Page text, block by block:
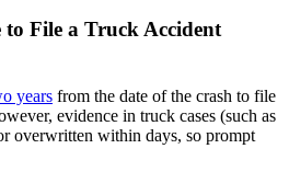
File a Truck Accident
years from the date of the crash to file
evidence in truck cases (such as
overwritten within days, so prompt